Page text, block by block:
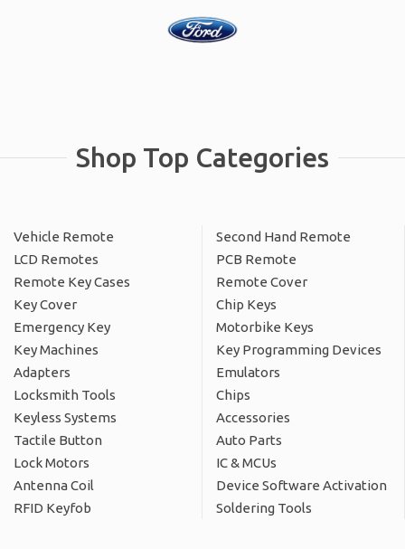
Shop Top Categories
Vehicle Remote
Second Hand Remote
LCD Remotes
PCB Remote
Remote Key Cases
Remote Cover
Key Cover
Chip Keys
Emergency Key
Motorbike Keys
Key Machines
Key Programming Devices
Adapters
Emulators
Locksmith Tools
Chips
Keyless Systems
Accessories
Tactile Button
Auto Parts
Lock Motors
IC & MCUs
Antenna Coil
Device Software Activation
RFID Keyfob
Soldering Tools